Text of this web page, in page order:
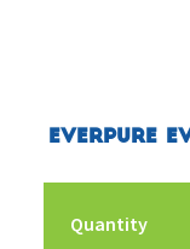
Everpure
Quantity